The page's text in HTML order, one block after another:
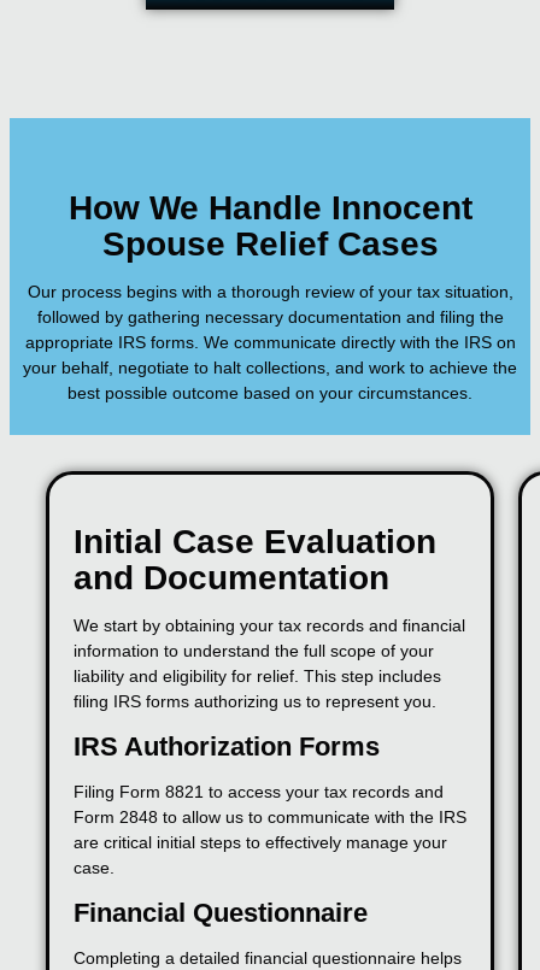
How We Handle Innocent
Spouse Relief Cases
Our process begins with a thorough review of your tax situation,
followed by gathering necessary documentation and filing the
appropriate IRS forms. We communicate directly with the IRS on
your behalf, negotiate to halt collections, and work to achieve the
best possible outcome based on your circumstances.
Initial Case Evaluation
and Documentation
We start by obtaining your tax records and financial
information to understand the full scope of your
liability and eligibility for relief. This step includes
filing IRS forms authorizing us to represent you.
IRS Authorization Forms
Filing Form 8821 to access your tax records and
Form 2848 to allow us to communicate with the IRS
are critical initial steps to effectively manage your
case.
Financial Questionnaire
Completing a detailed financial questionnaire helps